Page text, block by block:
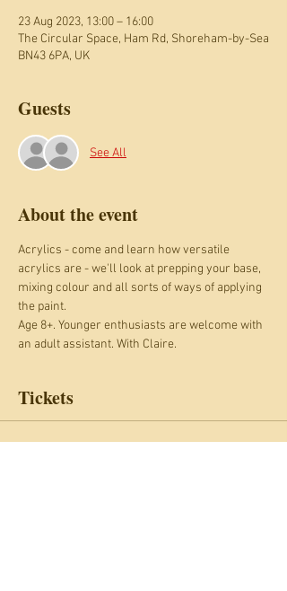
23 Aug 2023, 13:00 – 16:00
The Circular Space, Ham Rd, Shoreham-by-Sea
BN43 6PA, UK
Guests
See All
About the event
Acrylics - come and learn how versatile
acrylics are - we'll look at prepping your base,
mixing colour and all sorts of ways of applying
the paint.
Age 8+. Younger enthusiasts are welcome with
an adult assistant. With Claire.
Tickets